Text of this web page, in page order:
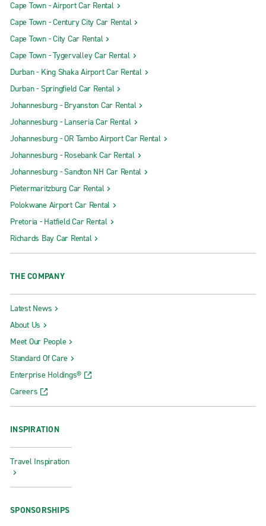
Cape Town - Airport Car Rental
Cape Town - Century City Car Rental
Cape Town - City Car Rental
Cape Town - Tygervalley Car Rental
Durban - King Shaka Airport Car Rental
Durban - Springfield Car Rental
Johannesburg - Bryanston Car Rental
Johannesburg - Lanseria Car Rental
Johannesburg - OR Tambo Airport Car Rental
Johannesburg - Rosebank Car Rental
Johannesburg - Sandton NH Car Rental
Pietermaritzburg Car Rental
Polokwane Airport Car Rental
Pretoria - Hatfield Car Rental
Richards Bay Car Rental
THE COMPANY
Latest News
About Us
Meet Our People
Standard Of Care
Enterprise Holdings®
Careers
INSPIRATION
Travel Inspiration
SPONSORSHIPS